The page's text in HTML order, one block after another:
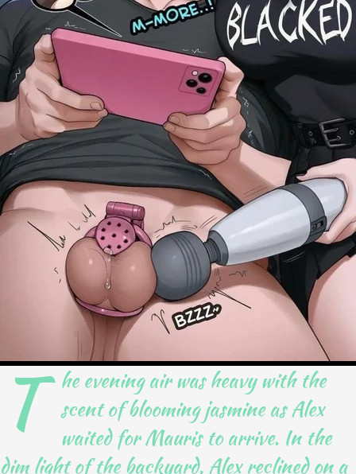
T
he evening air was heavy with the
scent of blooming jasmine as Alex
waited for Mauris to arrive. In the
dim light of the backyard, Alex reclined on a